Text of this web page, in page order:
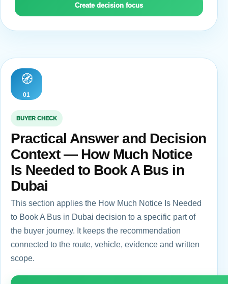
Create decision focus
🧭
01
BUYER CHECK
Practical Answer and Decision
Context — How Much Notice
Is Needed to Book A Bus in
Dubai
This section applies the How Much Notice Is Needed
to Book A Bus in Dubai decision to a specific part of
the buyer journey. It keeps the recommendation
connected to the route, vehicle, evidence and written
scope.